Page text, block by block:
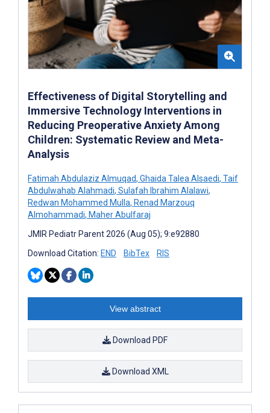
Effectiveness of Digital Storytelling and
Immersive Technology Interventions in
Reducing Preoperative Anxiety Among
Children: Systematic Review and Meta-
Analysis
Fatimah Abdulaziz Almuqad, Ghaida Talea Alsaedi, Taif
Abdulwahab Alahmadi, Sulafah Ibrahim Alalawi,
Redwan Mohammed Mulla, Renad Marzouq
Almohammadi, Maher Abulfaraj
JMIR Pediatr Parent 2026 (Aug 05); 9:e92880
Download Citation: END BibTex RIS
View abstract
Download PDF
Download XML